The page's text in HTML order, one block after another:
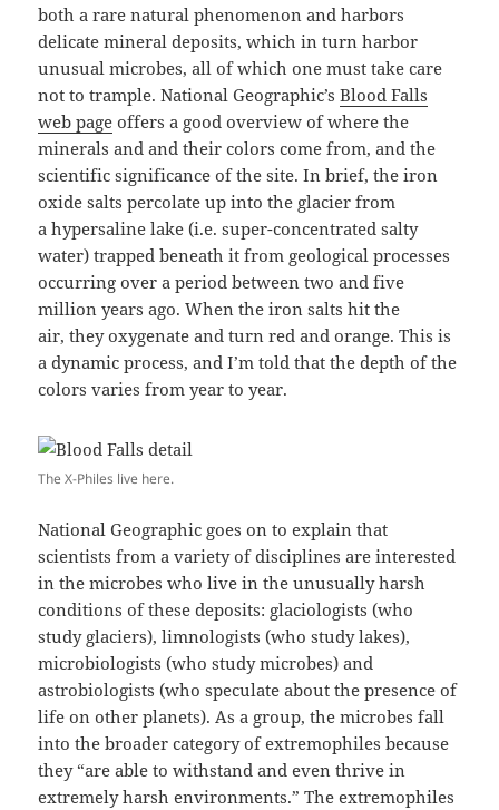
both a rare natural phenomenon and harbors
delicate mineral deposits, which in turn harbor
unusual microbes, all of which one must take care
not to trample. National Geographic’sBlood Falls
web page offers a good overview of where the
minerals and and their colors come from, and the
scientific significance of the site. In brief, the iron
oxide salts percolate up into the glacier from
a hypersaline lake (i.e. super-concentrated salty
water) trapped beneath it from geological processes
occurring over a period between two and five
million years ago. When the iron salts hit the
air, they oxygenate and turn red and orange. This is
a dynamic process, and I’m told that the depth of the
colors varies from year to year.
The X-Philes live here.
National Geographic goes on to explain that
scientists from a variety of disciplines are interested
in the microbes who live in the unusually harsh
conditions of these deposits: glaciologists (who
study glaciers), limnologists (who study lakes),
microbiologists (who study microbes) and
astrobiologists (who speculate about the presence of
life on other planets). As a group, the microbes fall
into the broader category of extremophiles because
they “are able to withstand and even thrive in
extremely harsh environments.” The extremophiles